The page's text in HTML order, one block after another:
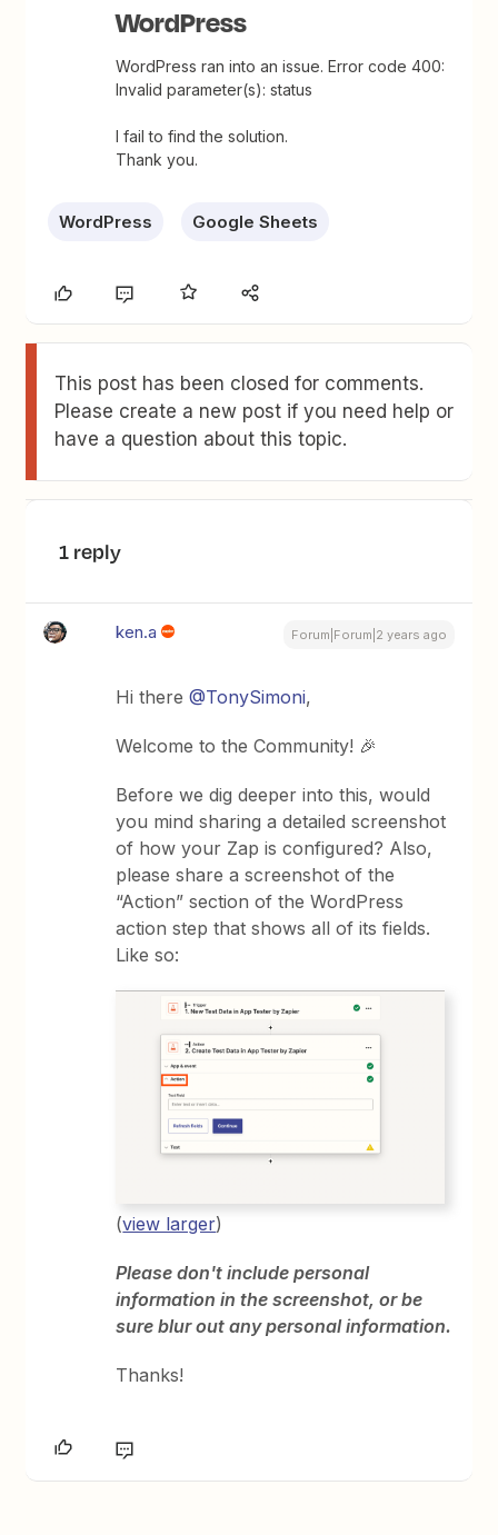
WordPress
WordPress ran into an issue. Error code 400:
Invalid parameter(s): status
I fail to find the solution.
Thank you.
WordPress Google Sheets
This post has been closed for comments.
Please create a new post if you need help or
have a question about this topic.
1 reply
ken.a Forum|Forum|2 years ago
Hi there@TonySimoni,
Welcome to the Community! 🎉
Before we dig deeper into this, would
you mind sharing a detailed screenshot
of how your Zap is configured? Also,
please share a screenshot of the
“Action” section of the WordPress
action step that shows all of its fields.
Like so:
(view larger)
Please don't include personal
information in the screenshot, or be
sure blur out any personal information.
Thanks!